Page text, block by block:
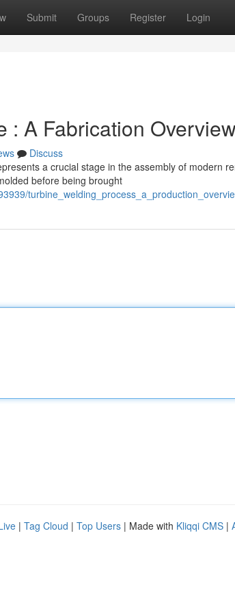
Submit Groups Register Login
: A Fabrication Overview
Discuss
a crucial stage in the assembly of modern
before being brought
| Tag Cloud | Top Users | Made with Kliqqi CMS |